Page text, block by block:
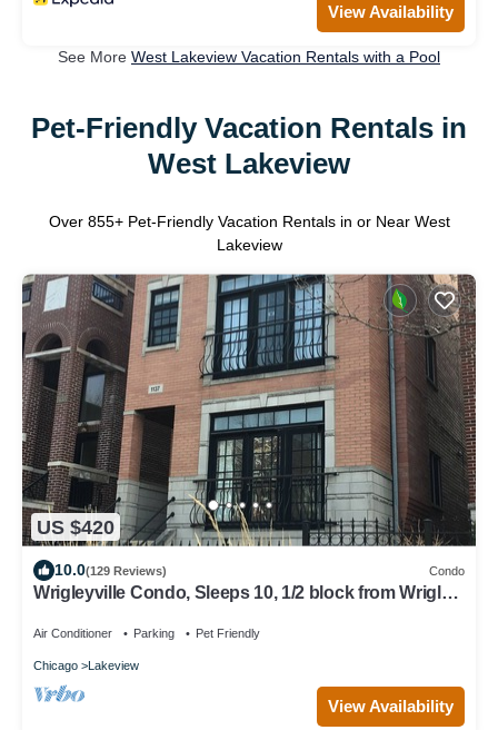
View Availability
See More West Lakeview Vacation Rentals with a Pool
Pet-Friendly Vacation Rentals in
West Lakeview
Over 855+ Pet-Friendly Vacation Rentals in or Near West
Lakeview
US $420
10.0(129 Reviews) Condo
Wrigleyville Condo, Sleeps 10, 1/2 block from Wrigley
Air Conditioner Parking Pet Friendly
Chicago Lakeview
View Availability